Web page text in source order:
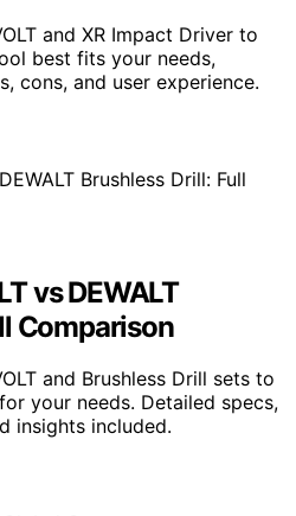
and XR Impact Driver to
best fits your needs,
cons, and user experience.
vs DEWALT
Comparison
and Brushless Drill sets to
your needs. Detailed specs,
insights included.